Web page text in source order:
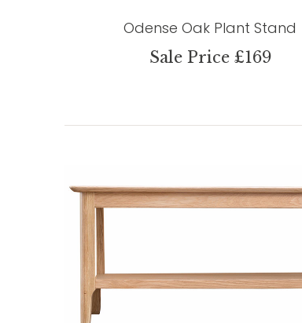
Odense Oak Plant Stand
Sale Price £169